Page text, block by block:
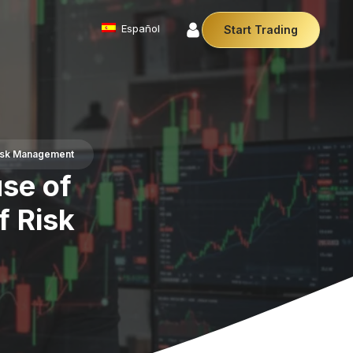
Commodities
We offer a diverse array of products from
precious metals like gold and silver to essential
commodities like Crude Oil.
Cryptocurrencies
Digital currencies like Bitcoin and Ethereum offer
secure, decentralised transactions. Explore
financial innovation today.
Money Manager (MAM)
Money Manager empowers traders to manage
accounts efficiently with industry leading
technology so you can focus on the charts.
Español Start Trading
Management
of
Risk